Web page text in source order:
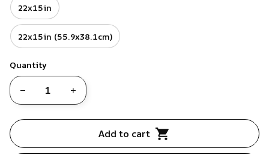
22x15in
22x15in (55.9x38.1cm)
Quantity
Add to cart